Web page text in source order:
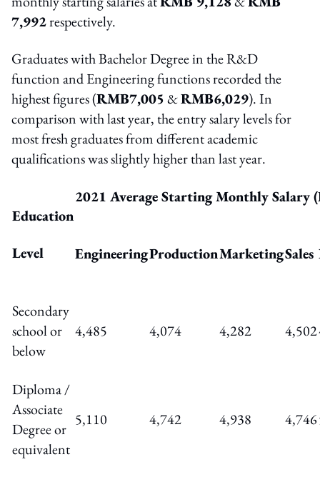
7,992respectively.
Graduates with Bachelor Degree in the R&D
function and Engineering functions recorded the
highest figures (RMB7,005&RMB6,029). In
comparison with last year, the entry salary levels for
most fresh graduates from different academic
qualifications was slightly higher than last year.
Education
Level
2021 Average Starting Monthly Salary (
EngineeringProductionMarketingSales
Secondary
school or
below
4,485 4,074 4,282 4,502
Diploma /
Associate
Degree or
equivalent
5,110 4,742 4,938 4,746